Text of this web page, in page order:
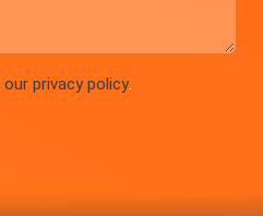
our privacy policy.